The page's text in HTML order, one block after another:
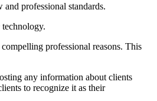
professional standards.
professional reasons. This
any information about clients
to recognize it as their